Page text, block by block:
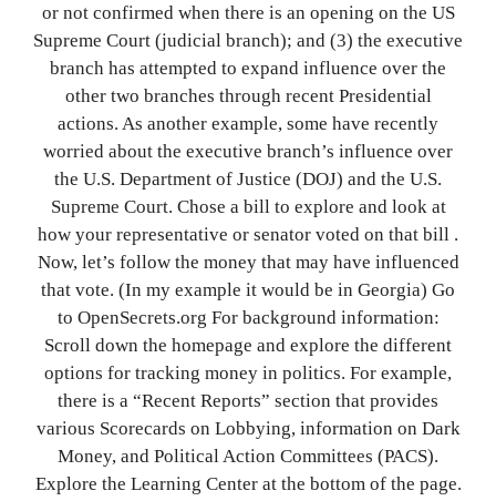
or not confirmed when there is an opening on the US
Supreme Court (judicial branch); and (3) the executive
branch has attempted to expand influence over the
other two branches through recent Presidential
actions. As another example, some have recently
worried about the executive branch’s influence over
the U.S. Department of Justice (DOJ) and the U.S.
Supreme Court. Chose a bill to explore and look at
how your representative or senator voted on that bill .
Now, let’s follow the money that may have influenced
that vote. (In my example it would be in Georgia) Go
to OpenSecrets.org For background information:
Scroll down the homepage and explore the different
options for tracking money in politics. For example,
there is a “Recent Reports” section that provides
various Scorecards on Lobbying, information on Dark
Money, and Political Action Committees (PACS).
Explore the Learning Center at the bottom of the page.